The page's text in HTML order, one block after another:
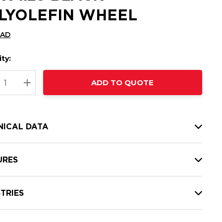
WHEEL
QUANTITY:
INCREASE QUANTITY:
ADD TO QUOTE
DATA